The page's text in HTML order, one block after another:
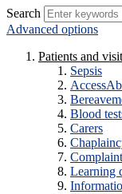
Search
Advanced options
Patients and
Sepsis
Blood
Carers
Learning